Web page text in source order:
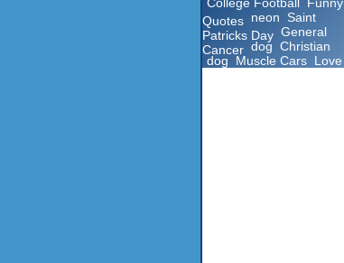
Quotes neon Saint
Patricks Day General
Cancer dog Christian
dog
Muscle Cars Love